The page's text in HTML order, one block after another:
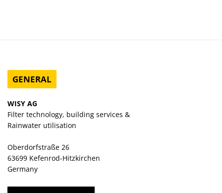
GENERAL
WISY AG
Filter technology, building services &
Rainwater utilisation
Oberdorfstraße 26
63699 Kefenrod-Hitzkirchen
Germany